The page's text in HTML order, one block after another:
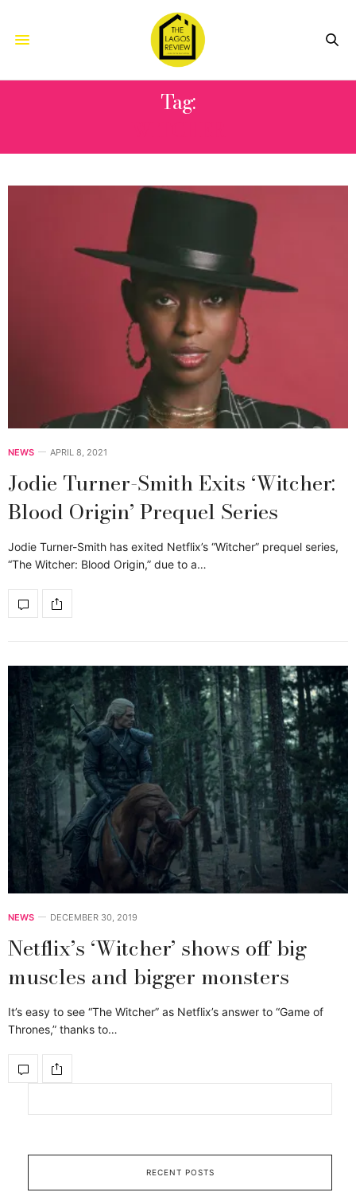
Tag:
NEWS APRIL 8, 2021
Jodie Turner-Smith Exits ‘Witcher:
Blood Origin’ Prequel Series
Jodie Turner-Smith has exited Netflix’s “Witcher” prequel series,
“The Witcher: Blood Origin,” due to a…
NEWS DECEMBER 30, 2019
Netflix’s ‘Witcher’ shows off big
muscles and bigger monsters
It’s easy to see “The Witcher” as Netflix’s answer to “Game of
Thrones,” thanks to…
RECENT POSTS